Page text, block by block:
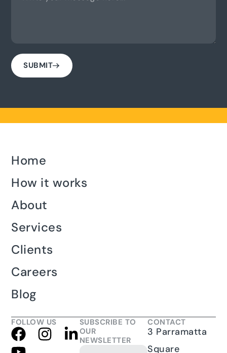
SUBMIT
Home
How it works
About
Services
Clients
Careers
Blog
FOLLOW US
SUBSCRIBE TO
OUR
NEWSLETTER
CONTACT
3 Parramatta
Square